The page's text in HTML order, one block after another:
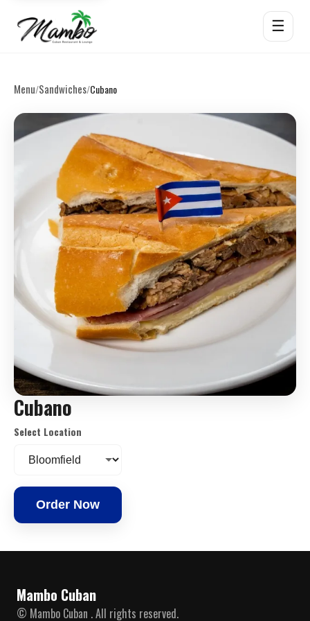
☰
Menu/Sandwiches/Cubano
Cubano
Select Location
Order Now
Mambo Cuban
© Mambo Cuban . All rights reserved.